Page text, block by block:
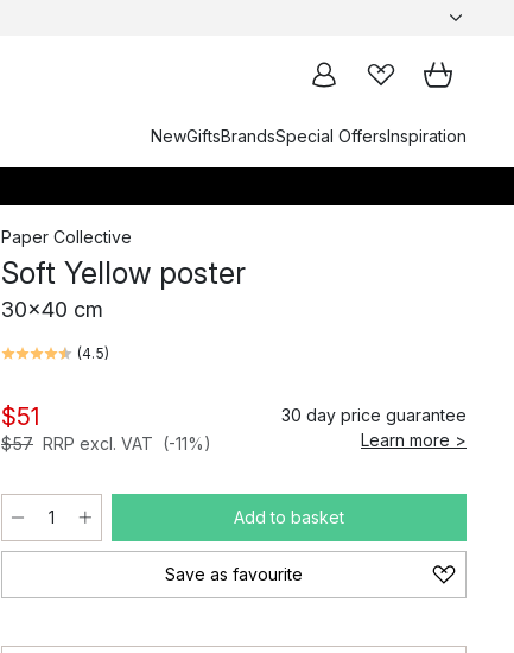
NewGiftsBrandsSpecial OffersInspiration
Paper Collective
Soft Yellow poster
30x40 cm
(4.5)
$51
$57 RRP excl. VAT (-11%)
30 day price guarantee
Learn more >
Add to basket
Save as favourite